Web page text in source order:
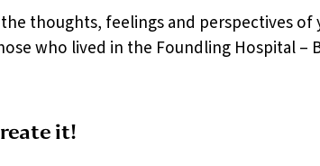
thoughts, feelings and perspectives
who lived in the Foundling Hospital –
it!